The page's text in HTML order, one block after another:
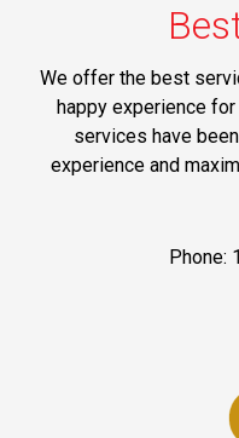
We offer the best
happy experience
services have
experience and
Phone: